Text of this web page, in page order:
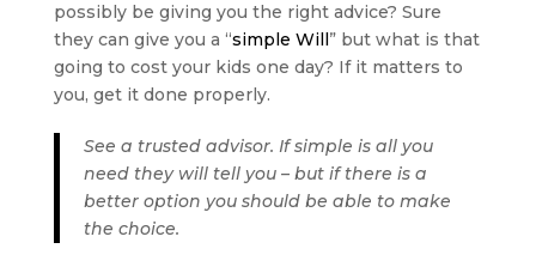
possibly be giving you the right advice? Sure
they can give you a “simple Will ” but what is that
going to cost your kids one day? If it matters to
you, get it done properly.
See a trusted advisor. If simple is all you
need they will tell you – but if there is a
better option you should be able to make
the choice.